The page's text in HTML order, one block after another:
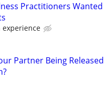
Practitioners Wanted
experience
Partner Being Released